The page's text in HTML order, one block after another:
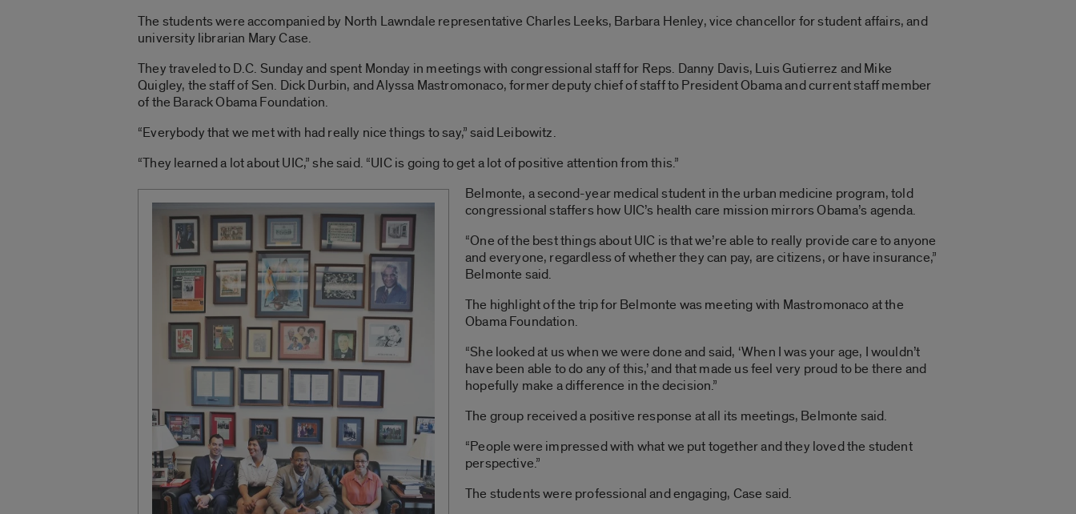
The students were accompanied by North Lawndale representative Charles Leeks, Barbara Henley, vice chancellor for student affairs, and
university librarian Mary Case.
They traveled to D.C. Sunday and spent Monday in meetings with congressional staff for Reps. Danny Davis, Luis Gutierrez and Mike
Quigley, the staff of Sen. Dick Durbin, and Alyssa Mastromonaco, former deputy chief of staff to President Obama and current staff member
of the Barack Obama Foundation.
“Everybody that we met with had really nice things to say,” said Leibowitz.
“They learned a lot about UIC,” she said. “UIC is going to get a lot of positive attention from this.”
Belmonte, a second-year medical student in the urban medicine program, told
congressional staffers how UIC’s health care mission mirrors Obama’s agenda.
“One of the best things about UIC is that we’re able to really provide care to anyone
and everyone, regardless of whether they can pay, are citizens, or have insurance,”
Belmonte said.
The highlight of the trip for Belmonte was meeting with Mastromonaco at the
Obama Foundation.
“She looked at us when we were done and said, ‘When I was your age, I wouldn’t
have been able to do any of this,’ and that made us feel very proud to be there and
hopefully make a difference in the decision.”
The group received a positive response at all its meetings, Belmonte said.
“People were impressed with what we put together and they loved the student
perspective.”
The students were professional and engaging, Case said.